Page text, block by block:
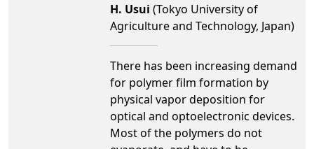
H. Usui (Tokyo University of
Agriculture and Technology, Japan)
There has been increasing demand
for polymer film formation by
physical vapor deposition for
optical and optoelectronic devices.
Most of the polymers do not